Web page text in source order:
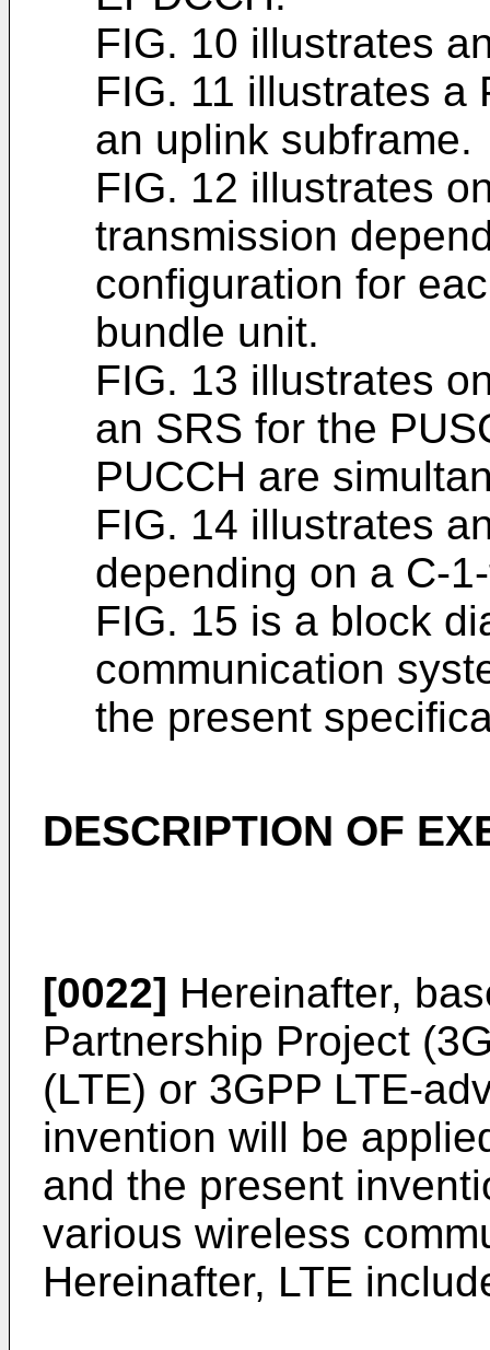
FIG. 10 illustrates
FIG. 11 illustrates a
an uplink subframe.
FIG. 12 illustrates
transmission
configuration for
bundle unit.
FIG. 13 illustrates
an SRS for the
PUCCH are
FIG. 14 illustrates
depending on a C-
FIG. 15 is a block
communication
the present
DESCRIPTION OF
[0022] Hereinafter,
Partnership Project
(LTE) or 3GPP LTE-
invention will be
and the present
various wireless
Hereinafter, LTE